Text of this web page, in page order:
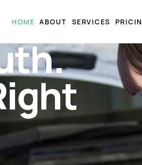
HOME ABOUT SERVICES